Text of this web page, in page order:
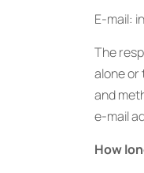
E-mail:
The
alone or
and
e-mail
How